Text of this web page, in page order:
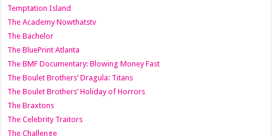
Temptation Island
The Academy Nowthatstv
The Bachelor
The BluePrint Atlanta
The BMF Documentary: Blowing Money Fast
The Boulet Brothers’ Dragula: Titans
The Boulet Brothers’ Holiday of Horrors
The Braxtons
The Celebrity Traitors
The Challenge